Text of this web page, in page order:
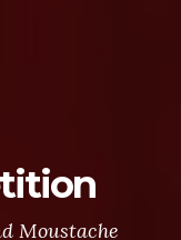
Moustache